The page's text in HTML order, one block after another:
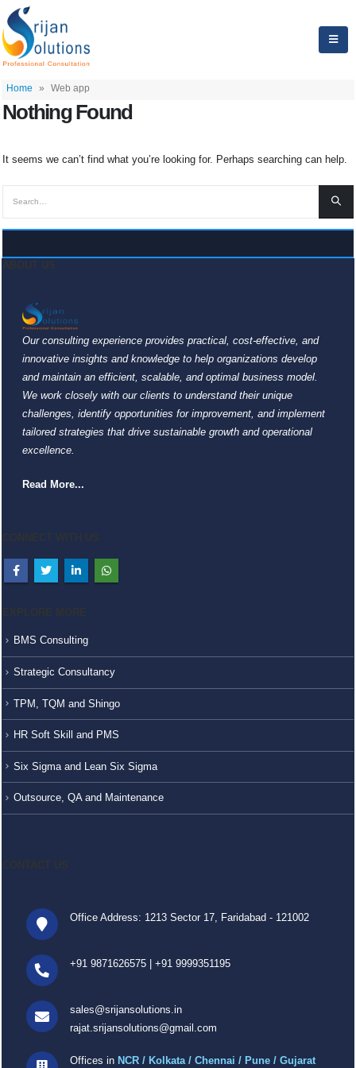
Home » Web app
Nothing Found
It seems we can’t find what you’re looking for. Perhaps searching can help.
Our consulting experience provides practical, cost-effective, and
innovative insights and knowledge to help organizations develop
and maintain an efficient, scalable, and optimal business model.
We work closely with our clients to understand their unique
challenges, identify opportunities for improvement, and implement
tailored strategies that drive sustainable growth and operational
excellence.
Read More...
BMS Consulting
Strategic Consultancy
TPM, TQM and Shingo
HR Soft Skill and PMS
Six Sigma and Lean Six Sigma
Outsource, QA and Maintenance
Office Address: 1213 Sector 17, Faridabad - 121002
+91 9871626575 +91 9999351195
sales@srijansolutions.in
rajat.srijansolutions@gmail.com
Offices in NCR / Kolkata / Chennai / Pune / Gujarat